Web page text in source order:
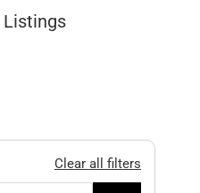
Clear all filters